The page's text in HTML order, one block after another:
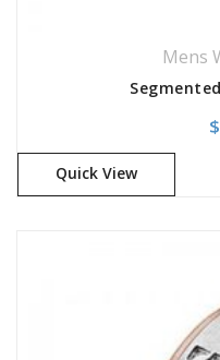
$
Quick View